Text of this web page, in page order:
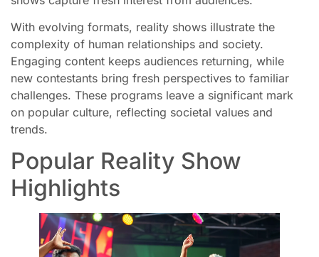
With evolving formats, reality shows illustrate the
complexity of human relationships and society.
Engaging content keeps audiences returning, while
new contestants bring fresh perspectives to familiar
challenges. These programs leave a significant mark
on popular culture, reflecting societal values and
trends.
Popular Reality Show
Highlights